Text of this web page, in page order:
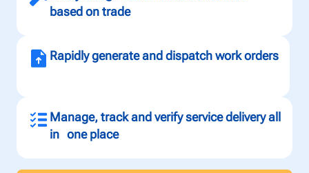
based on trade
Rapidly generate and dispatch work orders
Manage, track and verify service delivery all
in one place